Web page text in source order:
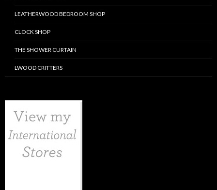
LEATHERWOOD BEDROOM SHOP
CLOCK SHOP
THE SHOWER CURTAIN
LWOOD CRITTERS